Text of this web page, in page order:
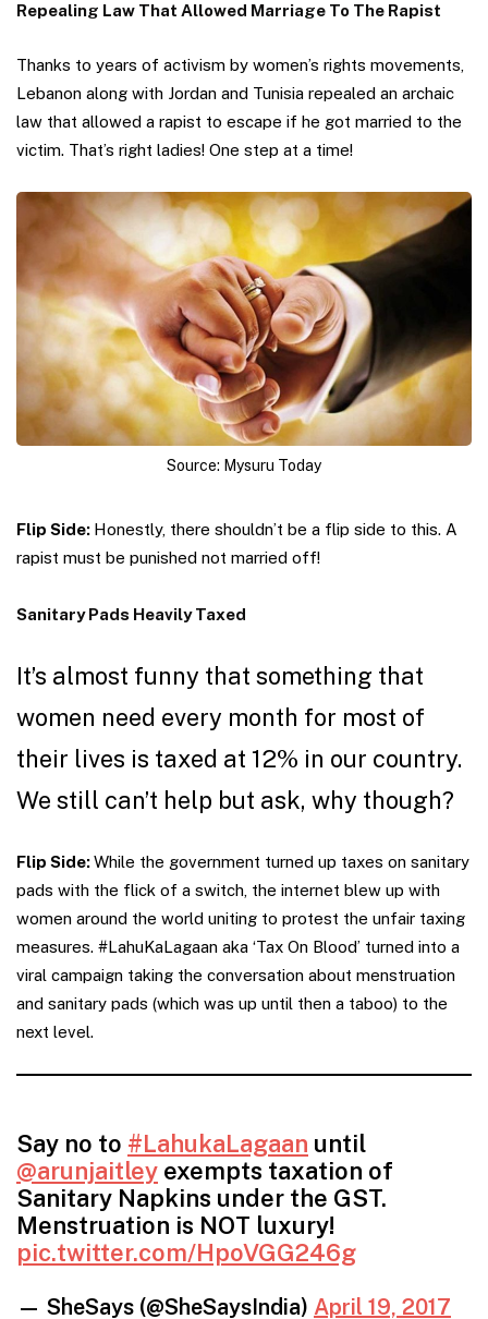
Repealing Law That Allowed Marriage To The Rapist
Thanks to years of activism by women’s rights movements,
Lebanon along with Jordan and Tunisia repealed an archaic
law that allowed a rapist to escape if he got married to the
victim. That’s right ladies! One step at a time!
Source: Mysuru Today
Flip Side: Honestly, there shouldn’t be a flip side to this. A
rapist must be punished not married off!
Sanitary Pads Heavily Taxed
It’s almost funny that something that
women need every month for most of
their lives is taxed at 12% in our country.
We still can’t help but ask, why though?
Flip Side:While the government turned up taxes on sanitary
pads with the flick of a switch, the internet blew up with
women around the world uniting to protest the unfair taxing
measures. #LahuKaLagaan aka ‘Tax On Blood’ turned into a
viral campaign taking the conversation about menstruation
and sanitary pads (which was up until then a taboo) to the
next level.
Say no to #LahukaLagaan until
@arunjaitley exempts taxation of
Sanitary Napkins under the GST.
Menstruation is NOT luxury!
pic.twitter.com/HpoVGG246g
— SheSays (@SheSaysIndia) April 19, 2017